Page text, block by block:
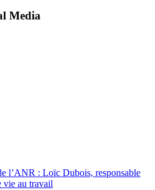
Media
l’ANR : Loïc Dubois, responsable
vie au travail